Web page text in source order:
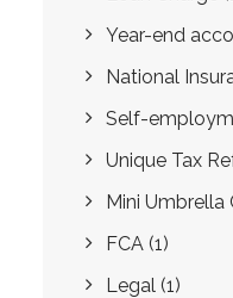
Year-end
National
Self-
Unique Tax
Mini Umbrella
FCA (1)
Legal (1)